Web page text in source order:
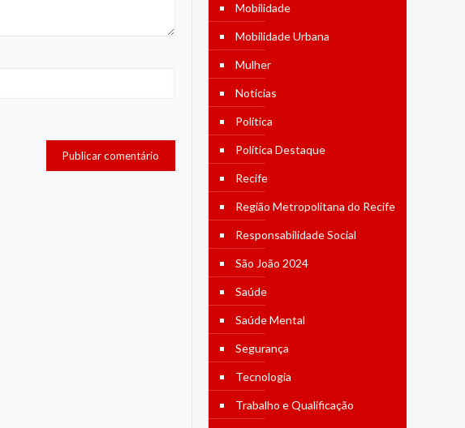
Mobilidade
Mobilidade Urbana
Mulher
Notícias
Política
Política Destaque
Recife
Região Metropolitana do Recife
Responsabilidade Social
São João 2024
Saúde
Saúde Mental
Segurança
Tecnologia
Trabalho e Qualificação